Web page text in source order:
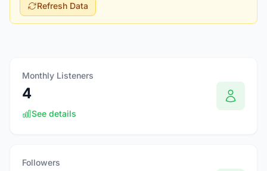
Refresh Data
Monthly Listeners
4
See details
Followers